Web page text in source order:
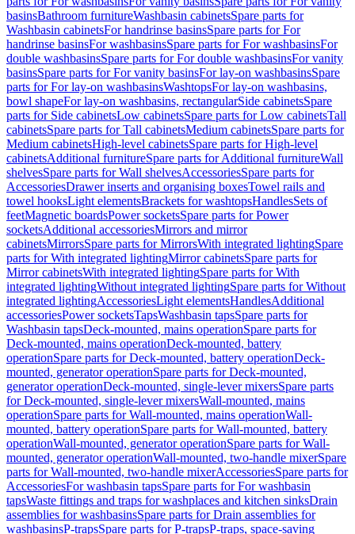
basinsBathroom furnitureWashbasin cabinetsSpare parts for
Washbasin cabinetsFor handrinse basinsSpare parts for For
handrinse basinsFor washbasinsSpare parts for For washbasinsFor
double washbasinsSpare parts for For double washbasinsFor vanity
basinsSpare parts for For vanity basinsFor lay-on washbasinsSpare
parts for For lay-on washbasinsWashtopsFor lay-on washbasins,
bowl shapeFor lay-on washbasins, rectangularSide cabinetsSpare
parts for Side cabinetsLow cabinetsSpare parts for Low cabinetsTall
cabinetsSpare parts for Tall cabinetsMedium cabinetsSpare parts for
Medium cabinetsHigh-level cabinetsSpare parts for High-level
cabinetsAdditional furnitureSpare parts for Additional furnitureWall
shelvesSpare parts for Wall shelvesAccessoriesSpare parts for
AccessoriesDrawer inserts and organising boxesTowel rails and
towel hooksLight elementsBrackets for washtopsHandlesSets of
feetMagnetic boardsPower socketsSpare parts for Power
socketsAdditional accessoriesMirrors and mirror
cabinetsMirrorsSpare parts for MirrorsWith integrated lightingSpare
parts for With integrated lightingMirror cabinetsSpare parts for
Mirror cabinetsWith integrated lightingSpare parts for With
integrated lightingWithout integrated lightingSpare parts for Without
integrated lightingAccessoriesLight elementsHandlesAdditional
accessoriesPower socketsTapsWashbasin tapsSpare parts for
Washbasin tapsDeck-mounted, mains operationSpare parts for
Deck-mounted, mains operationDeck-mounted, battery
operationSpare parts for Deck-mounted, battery operationDeck-
mounted, generator operationSpare parts for Deck-mounted,
generator operationDeck-mounted, single-lever mixersSpare parts
for Deck-mounted, single-lever mixersWall-mounted, mains
operationSpare parts for Wall-mounted, mains operationWall-
mounted, battery operationSpare parts for Wall-mounted, battery
operationWall-mounted, generator operationSpare parts for Wall-
mounted, generator operationWall-mounted, two-handle mixerSpare
parts for Wall-mounted, two-handle mixerAccessoriesSpare parts for
AccessoriesFor washbasin tapsSpare parts for For washbasin
tapsWaste fittings and traps for washplaces and kitchen sinksDrain
assemblies for washbasinsSpare parts for Drain assemblies for
washbasinsP-trapsSpare parts for P-trapsP-traps, space-saving